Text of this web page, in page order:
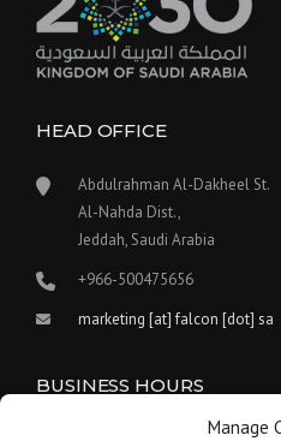
Manage
HEAD OFFICE
Abdulrahman Al-Dakheel St.
Al-Nahda Dist.,
Jeddah, Saudi Arabia
+966-500475656
marketing [at] falcon [dot] sa
BUSINESS HOURS
Our work hours are between 9:00